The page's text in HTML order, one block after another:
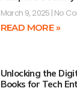
March 9, 2025 No
READ MORE »
Unlocking the
Books for Tech